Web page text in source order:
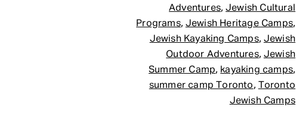
Adventures, Jewish Cultural
Programs, Jewish Heritage Camps,
Jewish Kayaking Camps, Jewish
Outdoor Adventures, Jewish
Summer Camp, kayaking camps,
summer camp Toronto,
Toronto
Jewish Camps